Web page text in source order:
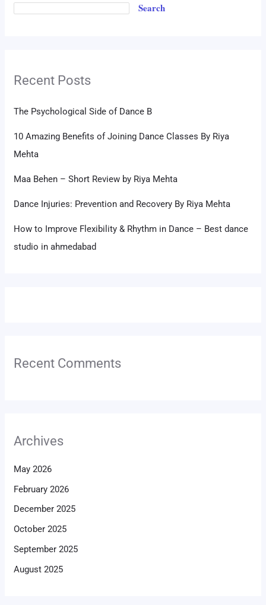
Search
Recent Posts
The Psychological Side of Dance B
10 Amazing Benefits of Joining Dance Classes By Riya
Mehta
Maa Behen – Short Review by Riya Mehta
Dance Injuries: Prevention and Recovery By Riya Mehta
How to Improve Flexibility & Rhythm in Dance – Best dance
studio in ahmedabad
Recent Comments
Archives
May 2026
February 2026
December 2025
October 2025
September 2025
August 2025